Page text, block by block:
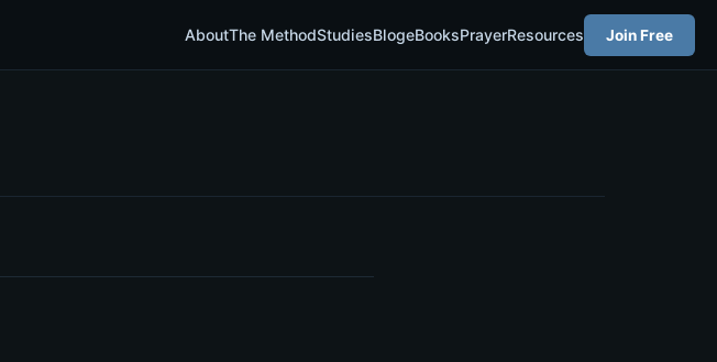
AboutThe MethodStudiesBlogeBooksPrayerResources Join Free